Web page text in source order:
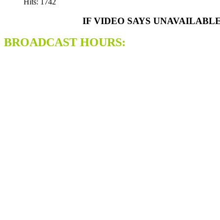
IF VIDEO SAYS
BROADCAST HOURS: